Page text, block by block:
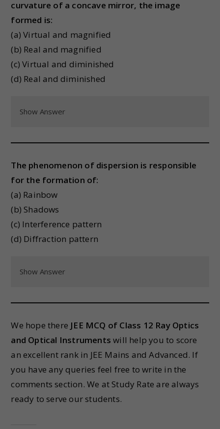
curvature of a concave mirror, the image
formed is:
(a) Virtual and magnified
(b) Real and magnified
(c) Virtual and diminished
(d) Real and diminished
Show Answer
The phenomenon of dispersion is responsible
for the formation of:
(a) Rainbow
(b) Shadows
(c) Interference pattern
(d) Diffraction pattern
Show Answer
We hope there JEE MCQ of Class 12 Ray Optics
and Optical Instruments will help you to score
an excellent rank in JEE Mains and Advanced. If
you have any queries feel free to write in the
comments section. We at Study Rate are always
ready to serve our students.